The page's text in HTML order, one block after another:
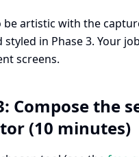
artistic with the
in Phase 3. Your
screens.
Compose the
(10 minutes)